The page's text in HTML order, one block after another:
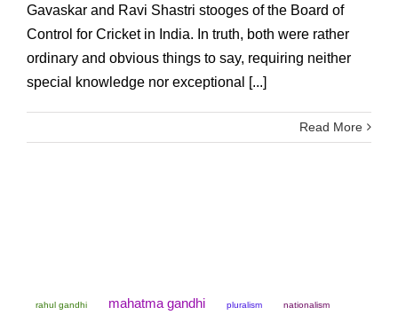
Gavaskar and Ravi Shastri stooges of the Board of
Control for Cricket in India. In truth, both were rather
ordinary and obvious things to say, requiring neither
special knowledge nor exceptional [...]
Read More
rahul gandhi mahatma gandhi pluralism nationalism